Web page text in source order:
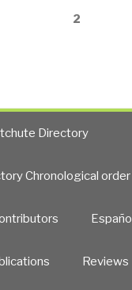
2
Directory
Chronological order
Español
Reviews